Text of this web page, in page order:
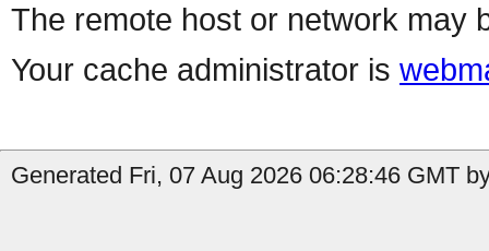
The remote host or network may
Your cache administrator is
Generated Fri, 07 Aug 2026 06:28:46 GMT